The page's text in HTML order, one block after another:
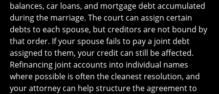
balances, car loans, and mortgage debt accumulated
during the marriage. The court can assign certain
debts to each spouse, but creditors are not bound by
that order. If your spouse fails to pay a joint debt
assigned to them, your credit can still be affected.
Refinancing joint accounts into individual names
where possible is often the cleanest resolution, and
your attorney can help structure the agreement to